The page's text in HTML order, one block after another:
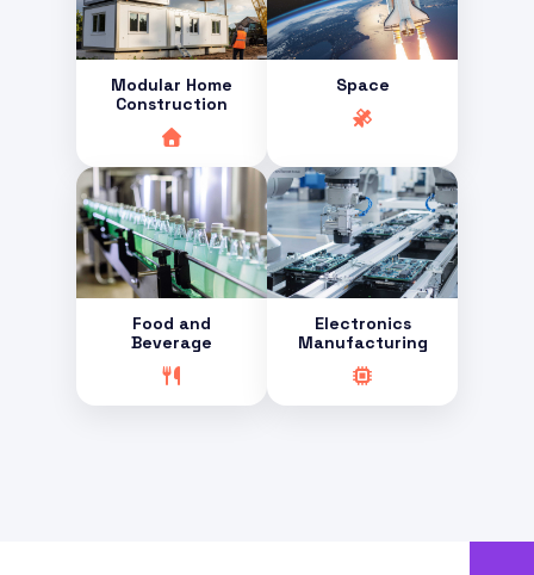
Modular Home
Construction
Space
Food and
Beverage
Electronics
Manufacturing